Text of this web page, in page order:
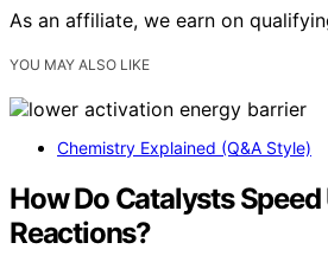
As an affiliate, we earn on
YOU MAY ALSO LIKE
Chemistry Explained (Q&A Style)
How Do Catalysts
Reactions?